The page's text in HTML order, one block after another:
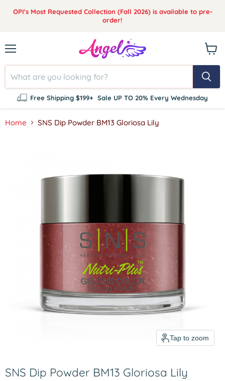
OPI's Most Requested Collection (Fall 2026) is available to pre-
order!
Free Shipping $199+ Sale UP TO 20% Every Wednesday
cart
Home SNS Dip Powder BM13 Gloriosa Lily
Tap to zoom
SNS Dip Powder BM13 Gloriosa Lily